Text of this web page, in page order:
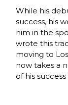
While his
success, his
him in the
wrote this
moving to
now takes a
of his